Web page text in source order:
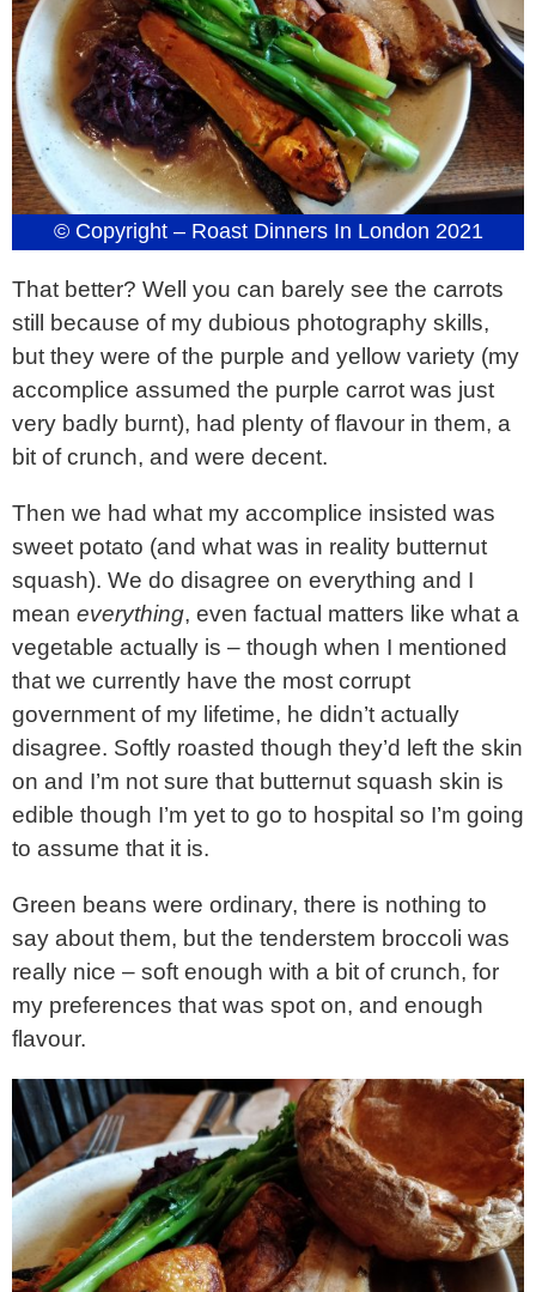
© Copyright – Roast Dinners In London 2021
That better? Well you can barely see the carrots
still because of my dubious photography skills,
but they were of the purple and yellow variety (my
accomplice assumed the purple carrot was just
very badly burnt), had plenty of flavour in them, a
bit of crunch, and were decent.
Then we had what my accomplice insisted was
sweet potato (and what was in reality butternut
squash). We do disagree on everything and I
mean everything, even factual matters like what a
vegetable actually is – though when I mentioned
that we currently have the most corrupt
government of my lifetime, he didn’t actually
disagree. Softly roasted though they’d left the skin
on and I’m not sure that butternut squash skin is
edible though I’m yet to go to hospital so I’m going
to assume that it is.
Green beans were ordinary, there is nothing to
say about them, but the tenderstem broccoli was
really nice – soft enough with a bit of crunch, for
my preferences that was spot on, and enough
flavour.